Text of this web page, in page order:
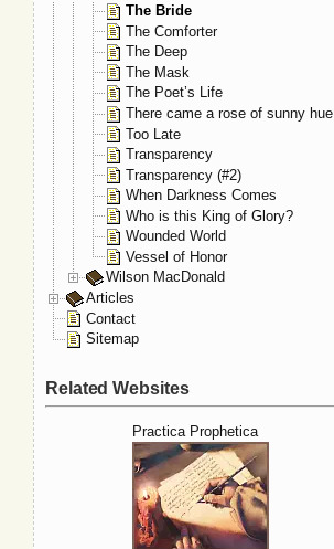
The Bride
The Comforter
The Deep
The Mask
The Poet’s Life
There came a rose of sunny hue
Too Late
Transparency
Transparency (#2)
When Darkness Comes
Who is this King of Glory?
Wounded World
Vessel of Honor
Wilson MacDonald
Articles
Contact
Sitemap
Related Websites
Practica Prophetica